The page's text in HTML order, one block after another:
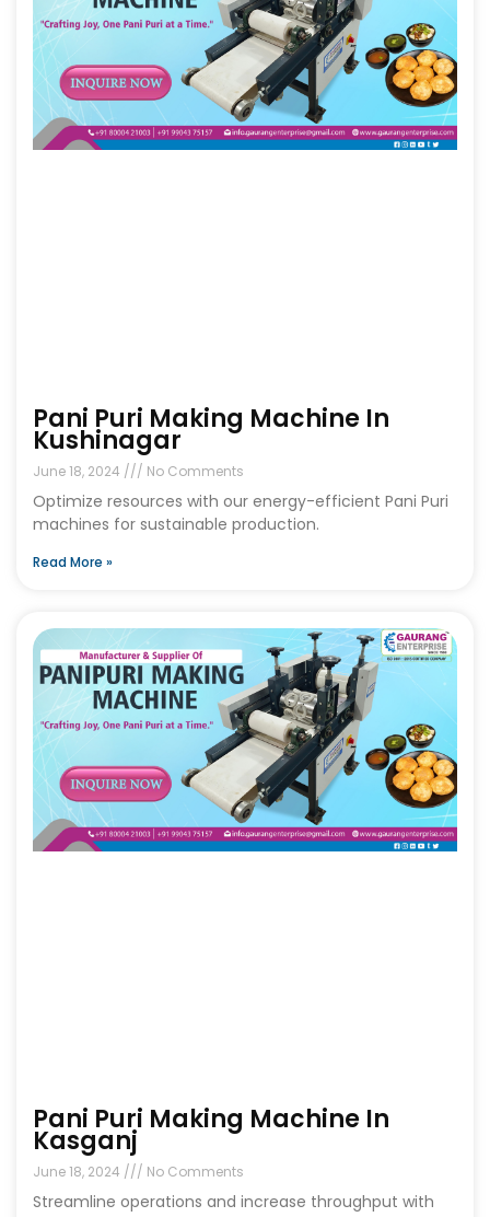
Pani Puri Making Machine In
Kushinagar
June 18, 2024 No Comments
Optimize resources with our energy-efficient Pani Puri
machines for sustainable production.
Read More »
Pani Puri Making Machine In
Kasganj
June 18, 2024 No Comments
Streamline operations and increase throughput with